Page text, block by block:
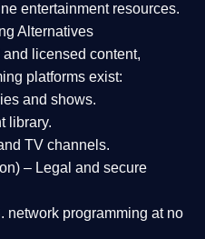
entertainment resources.
Alternatives
licensed content,
platforms exist:
and shows.
library.
TV channels.
– Legal and secure
network programming at no